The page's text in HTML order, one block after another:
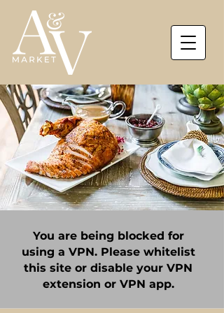
You are being blocked for
using a VPN. Please whitelist
this site or disable your VPN
extension or VPN app.